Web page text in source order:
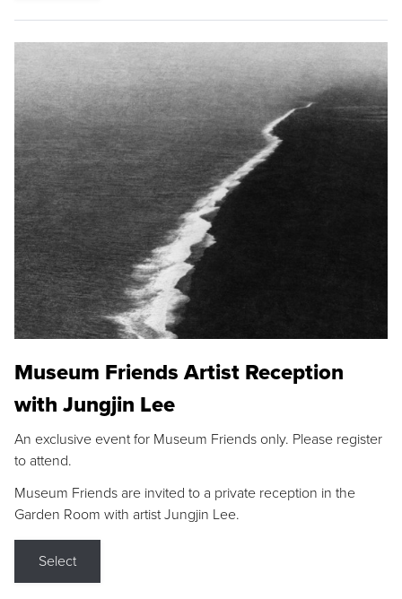
Museum Friends Artist Reception
with Jungjin Lee
An exclusive event for Museum Friends only. Please register
to attend.
Museum Friends are invited to a private reception in the
Garden Room with artist Jungjin Lee.
Select